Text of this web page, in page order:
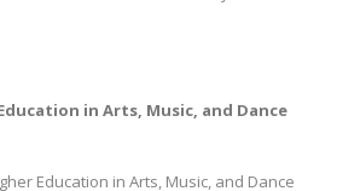
in Arts, Music, and Dance
Education in Arts, Music, and Dance